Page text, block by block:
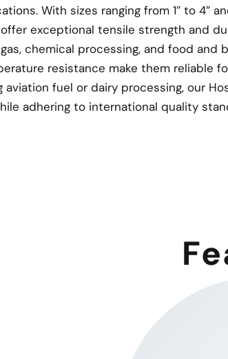
With sizes ranging from 1″ to 4″
exceptional tensile strength and
chemical processing, and food and
resistance make them reliable
fuel or dairy processing, our
adhering to international quality